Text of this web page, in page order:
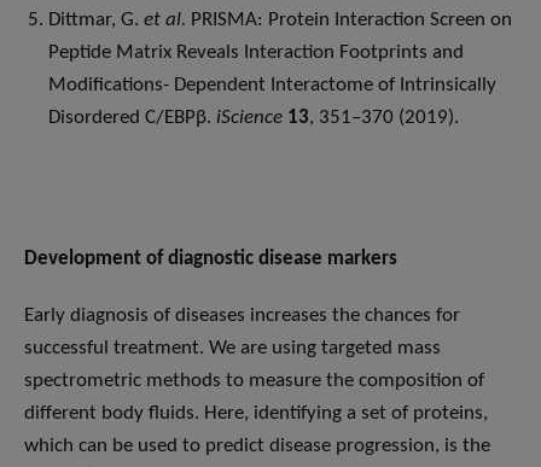
Dittmar, G. et al. PRISMA: Protein Interaction Screen on
Peptide Matrix Reveals Interaction Footprints and
Modifications- Dependent Interactome of Intrinsically
Disordered C/EBPβ. iScience 13, 351–370 (2019).
Development of diagnostic disease markers
Early diagnosis of diseases increases the chances for
successful treatment. We are using targeted mass
spectrometric methods to measure the composition of
different body fluids. Here, identifying a set of proteins,
which can be used to predict disease progression, is the